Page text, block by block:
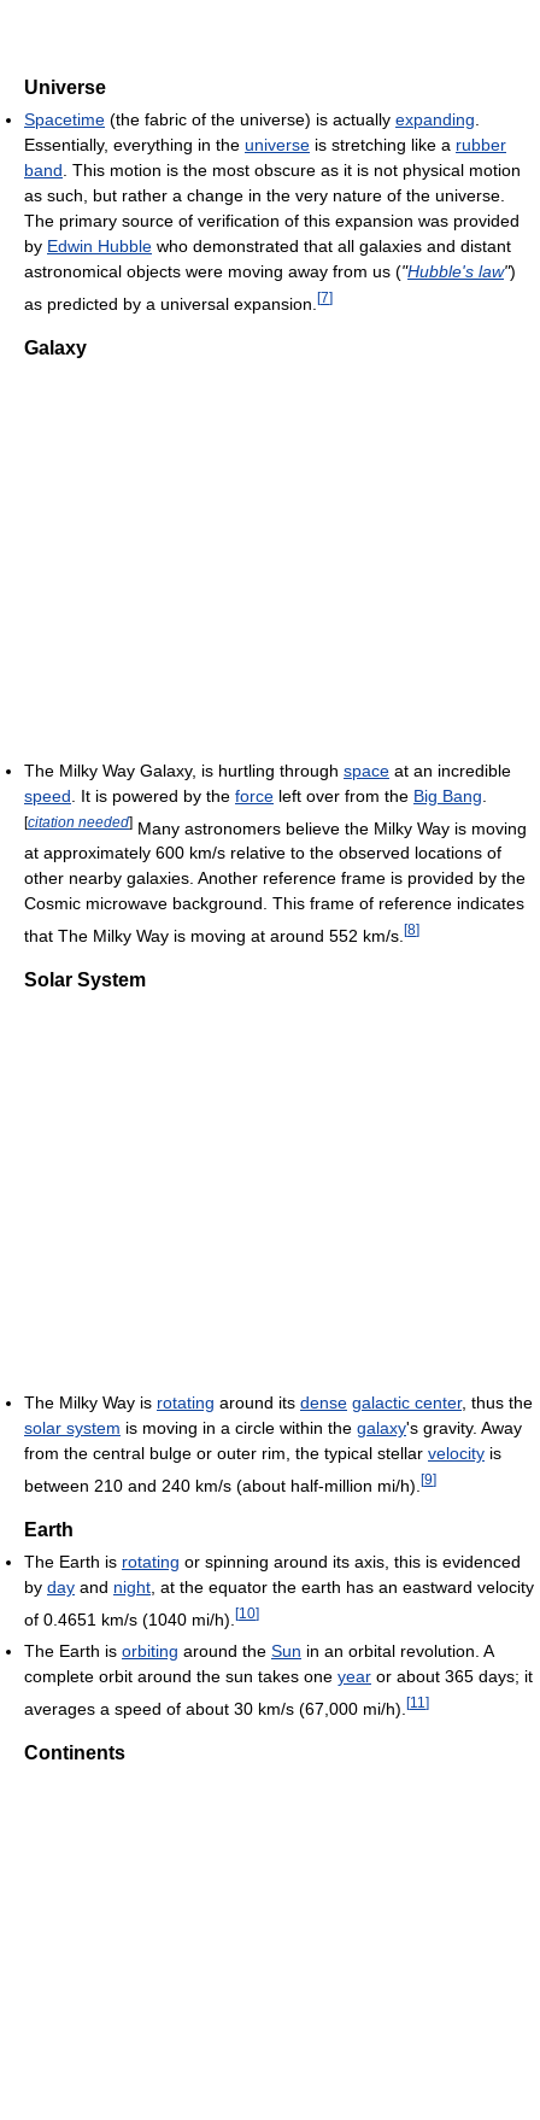
Universe
Spacetime (the fabric of the universe) is actually expanding
Essentially, everything in the universe is stretching like a rubber
band . This motion is the most obscure as it is not physical motion
as such, but rather a change in the very nature of the universe.
The primary source of verification of this expansion was provided
by Edwin Hubble who demonstrated that all galaxies and distant
astronomical objects were moving away from us ("Hubble's law")
as predicted by a universal expansion. [7]
Galaxy
The Milky Way Galaxy, is hurtling through space at an incredible
speed . It is powered by the force left over from the Big Bang
[citation needed] Many astronomers believe the Milky Way is moving
at approximately 600 km/s relative to the observed locations of
other nearby galaxies. Another reference frame is provided by the
Cosmic microwave background. This frame of reference indicates
that The Milky Way is moving at around 552 km/s. [8]
Solar System
The Milky Way is rotating around its dense galactic center, thus the
solar system is moving in a circle within the galaxy's gravity. Away
from the central bulge or outer rim, the typical stellar velocity is
between 210 and 240 km/s (about half-million mi/h). [9]
Earth
The Earth is rotating or spinning around its axis, this is evidenced
by day and night , at the equator the earth has an eastward velocity
of 0.4651 km/s (1040 mi/h). [10]
The Earth is orbiting around the Sun in an orbital revolution. A
complete orbit around the sun takes one year or about 365 days; it
averages a speed of about 30 km/s (67,000 mi/h). [11 ]
Continents